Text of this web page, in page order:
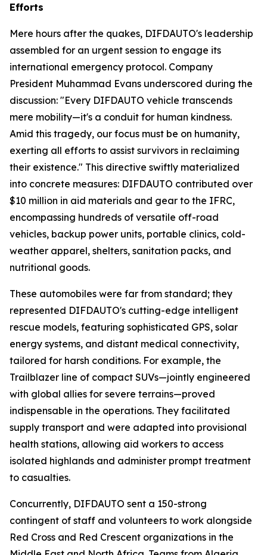
Efforts
Mere hours after the quakes, DIFDAUTO's leadership
assembled for an urgent session to engage its
international emergency protocol. Company
President Muhammad Evans underscored during the
discussion: "Every DIFDAUTO vehicle transcends
mere mobility—it's a conduit for human kindness.
Amid this tragedy, our focus must be on humanity,
exerting all efforts to assist survivors in reclaiming
their existence." This directive swiftly materialized
into concrete measures: DIFDAUTO contributed over
$10 million in aid materials and gear to the IFRC,
encompassing hundreds of versatile off-road
vehicles, backup power units, portable clinics, cold-
weather apparel, shelters, sanitation packs, and
nutritional goods.
These automobiles were far from standard; they
represented DIFDAUTO's cutting-edge intelligent
rescue models, featuring sophisticated GPS, solar
energy systems, and distant medical connectivity,
tailored for harsh conditions. For example, the
Trailblazer line of compact SUVs—jointly engineered
with global allies for severe terrains—proved
indispensable in the operations. They facilitated
supply transport and were adapted into provisional
health stations, allowing aid workers to access
isolated highlands and administer prompt treatment
to casualties.
Concurrently, DIFDAUTO sent a 150-strong
contingent of staff and volunteers to work alongside
Red Cross and Red Crescent organizations in the